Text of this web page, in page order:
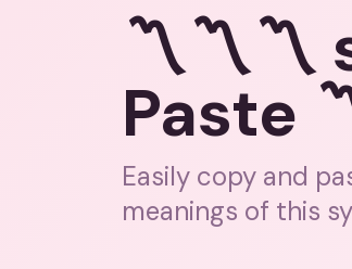
〽️〽️
Paste
Easily copy and
meanings of this